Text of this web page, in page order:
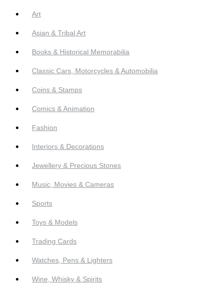
Art
Asian & Tribal Art
Books & Historical Memorabilia
Classic Cars, Motorcycles & Automobilia
Coins & Stamps
Comics & Animation
Fashion
Interiors & Decorations
Jewellery & Precious Stones
Music, Movies & Cameras
Sports
Toys & Models
Trading Cards
Watches, Pens & Lighters
Wine, Whisky & Spirits